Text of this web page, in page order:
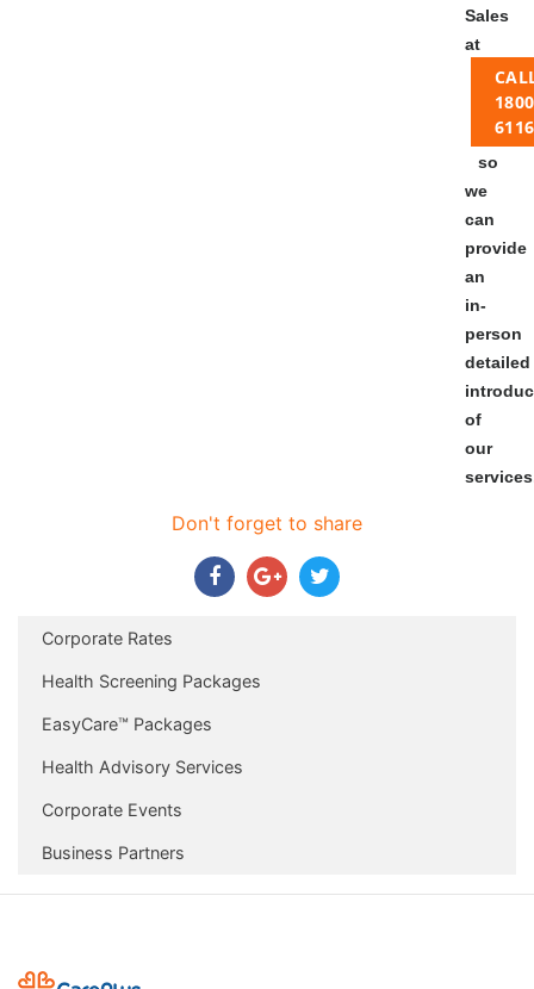
Sales
at
6116
so
we
can
provide
an
in-
person
detailed
of
our
Don't forget to share
Corporate Rates
Health Screening Packages
EasyCare™ Packages
Health Advisory Services
Corporate Events
Business Partners